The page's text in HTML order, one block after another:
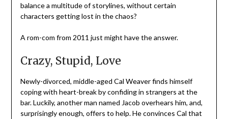
balance a multitude of storylines, without certain
characters getting lost in the chaos?
A rom-com from 2011 just might have the answer.
Crazy, Stupid, Love
Newly-divorced, middle-aged Cal Weaver finds himself
coping with heart-break by confiding in strangers at the
bar. Luckily, another man named Jacob overhears him, and,
surprisingly enough, offers to help. He convinces Cal that